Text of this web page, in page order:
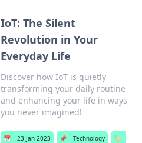
IoT: The Silent
Revolution in Your
Everyday Life
Discover how IoT is quietly
transforming your daily routine
and enhancing your life in ways
you never imagined!
📅 23 Jan 2023 📌 Technology
🏷️